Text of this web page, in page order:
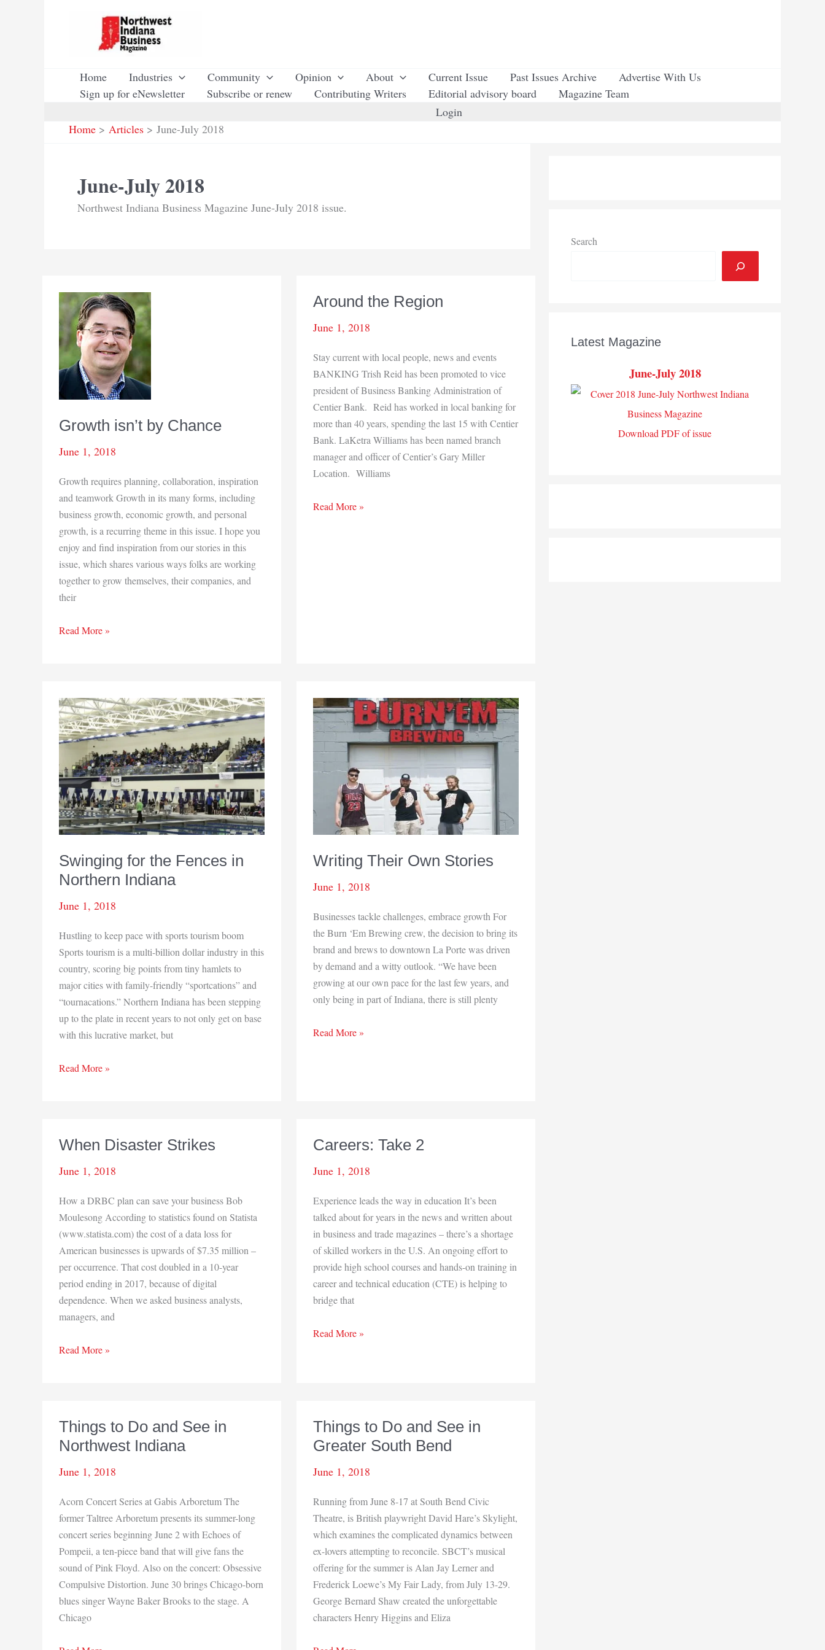
Home Industries Community Opinion About Current Issue Past Issues Archive
Advertise With Us
Sign up for eNewsletter
Subscribe or renew Contributing Writers Editorial advisory board
Magazine Team
Login
Home
Articles June-July 2018
June-July 2018
Northwest Indiana Business Magazine June-July 2018 issue.
Growth isn’t by Chance
June 1, 2018
Growth requires planning, collaboration, inspiration
and teamwork Growth in its many forms, including
business growth, economic growth, and personal
growth, is a recurring theme in this issue. I hope you
enjoy and find inspiration from our stories in this
issue, which shares various ways folks are working
together to grow themselves, their companies, and
their
Growth
Read More »
Around the Region
June 1, 2018
Stay current with local people, news and events
BANKING Trish Reid has been promoted to vice
president of Business Banking Administration of
Centier Bank. Reid has worked in local banking for
more than 40 years, spending the last 15 with Centier
Bank. LaKetra Williams has been named branch
manager and officer of Centier’s Gary Miller
Location. Williams
Around
Read More »
Swinging for the Fences in
Northern Indiana
June 1, 2018
Hustling to keep pace with sports tourism boom
Sports tourism is a multi-billion dollar industry in this
country, scoring big points from tiny hamlets to
major cities with family-friendly “sportcations” and
“tournacations.” Northern Indiana has been stepping
up to the plate in recent years to not only get on base
with this lucrative market, but
Swinging
Northern
Indiana
Read More »
Writing Their Own Stories
June 1, 2018
Businesses tackle challenges, embrace growth For
the Burn ‘Em Brewing crew, the decision to bring its
brand and brews to downtown La Porte was driven
by demand and a witty outlook. “We have been
growing at our own pace for the last few years, and
only being in part of Indiana, there is still plenty
Writing
Read More »
When Disaster Strikes
June 1, 2018
How a DRBC plan can save your business Bob
Moulesong According to statistics found on Statista
(www.statista.com) the cost of a data loss for
American businesses is upwards of $7.35 million –
per occurrence. That cost doubled in a 10-year
period ending in 2017, because of digital
dependence. When we asked business analysts,
managers, and
When
Read More »
Careers: Take 2
June 1, 2018
Experience leads the way in education It’s been
talked about for years in the news and written about
in business and trade magazines – there’s a shortage
of skilled workers in the U.S. An ongoing effort to
provide high school courses and hands-on training in
career and technical education (CTE) is helping to
bridge that
Careers:
Read More »
Things to Do and See in
Northwest Indiana
June 1, 2018
Acorn Concert Series at Gabis Arboretum The
former Taltree Arboretum presents its summer-long
concert series beginning June 2 with Echoes of
Pompeii, a ten-piece band that will give fans the
sound of Pink Floyd. Also on the concert: Obsessive
Compulsive Distortion. June 30 brings Chicago-born
blues singer Wayne Baker Brooks to the stage. A
Chicago
Things to Do and See in
Greater South Bend
June 1, 2018
Running from June 8-17 at South Bend Civic
Theatre, is British playwright David Hare’s Skylight,
which examines the complicated dynamics between
ex-lovers attempting to reconcile. SBCT’s musical
offering for the summer is Alan Jay Lerner and
Frederick Loewe’s My Fair Lady, from July 13-29.
George Bernard Shaw created the unforgettable
characters Henry Higgins and Eliza
Search
Latest Magazine
June-July 2018
Download PDF of issue